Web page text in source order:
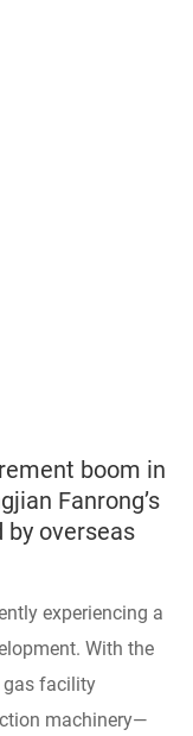
boom in
Fanrong’s
overseas
experiencing a
With the
gas facility
machinery—